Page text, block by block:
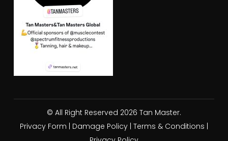
© All Right Reserved 2026 Tan Master.
Privacy Form
Damage Policy| Terms & Conditions